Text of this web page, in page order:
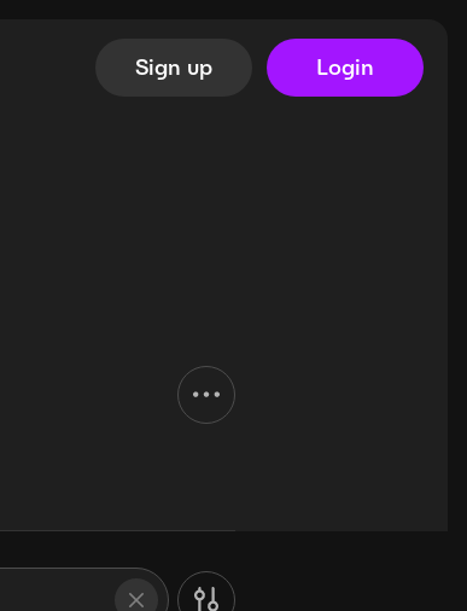
Sign up Login